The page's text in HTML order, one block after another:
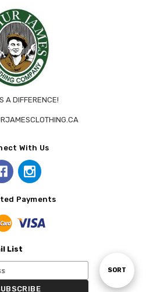
Sort
SORT
A DIFFERENCE!
With Us
Payments
List